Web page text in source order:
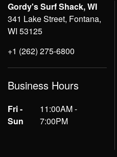
Gordy's Surf Shack, WI
341 Lake Street, Fontana,
WI 53125
+1 (262) 275-6800
Business Hours
Fri -
Sun
11:00AM -
7:00PM